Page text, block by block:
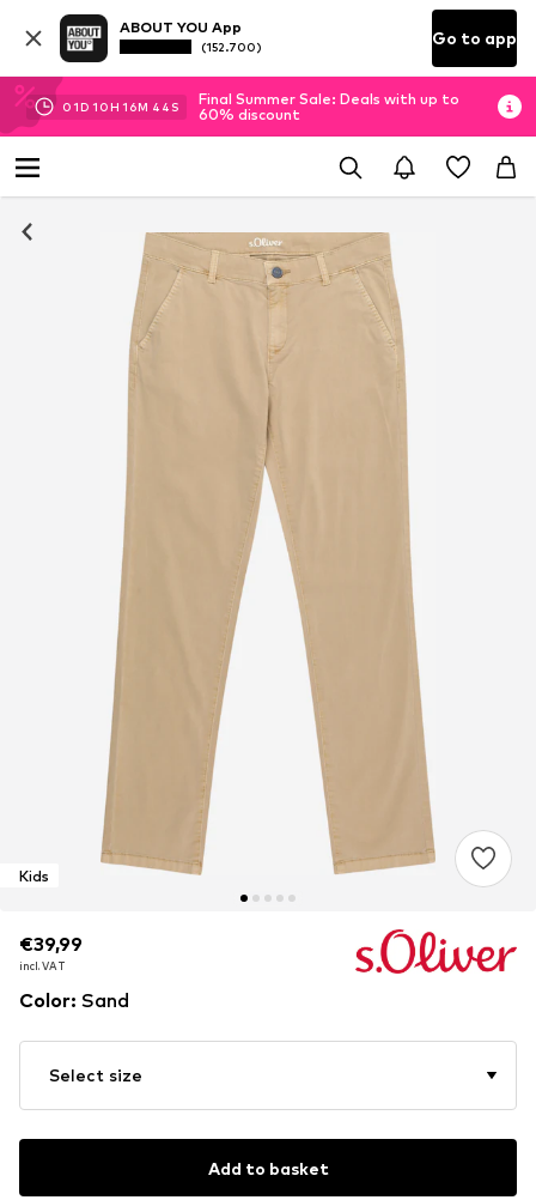
ABOUT YOU App
(152.700) Go to app
01D 10H 16M 43 S
Final Summer Sale: Deals with up to
60% discount
Kids
€39,99
incl. VAT
€39,99
incl. VAT
€39,99
incl. VAT
Color: Sand
Select size
Add to basket